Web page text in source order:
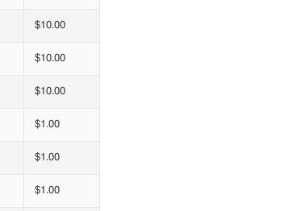
$10.00
$10.00
$10.00
$1.00
$1.00
$1.00